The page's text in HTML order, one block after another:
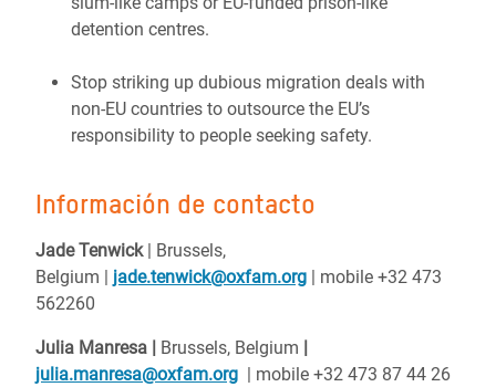
detention centres.
Stop striking up dubious migration deals with
non-EU countries to outsource the EU’s
responsibility to people seeking safety.
Información de contacto
Jade Tenwick| Brussels,
Belgium | jade.tenwick@oxfam.org | mobile +32 473
562260
Julia Manresa | Brussels, Belgium |
julia.manresa@oxfam.org | mobile +32 473 87 44 26